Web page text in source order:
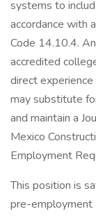
systems to
accordance with
Code 14.10.4.
accredited
direct
may substitute
and maintain a
Mexico
Employment
This position is
pre-employment